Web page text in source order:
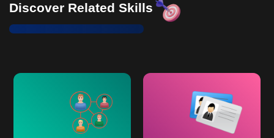
Discover Related Skills